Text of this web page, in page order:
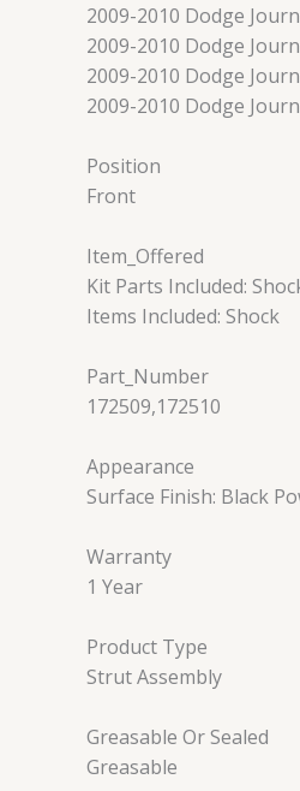
2009-2010 Dodge
2009-2010 Dodge
2009-2010 Dodge
2009-2010 Dodge
Position
Front
Item_Offered
Kit Parts Included:
Items Included: Shock
Part_Number
172509,172510
Appearance
Surface Finish: Black
Warranty
1 Year
Product Type
Strut Assembly
Greasable Or Sealed
Greasable